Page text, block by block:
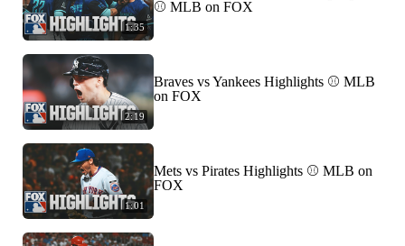
1:35
⚾ MLB on FOX
2:19
Braves vs Yankees Highlights ⚾ MLB
on FOX
1:01
Mets vs Pirates Highlights ⚾ MLB on
FOX